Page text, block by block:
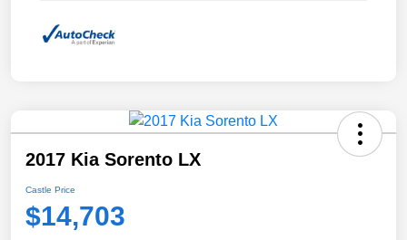
2017 Kia Sorento LX
Castle Price
$14,703